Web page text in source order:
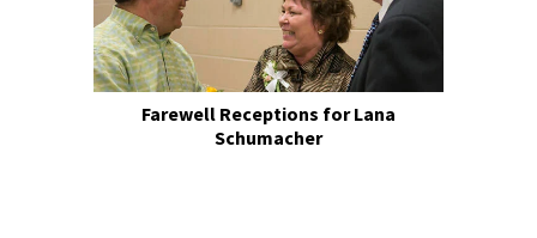
Farewell Receptions for Lana
Schumacher